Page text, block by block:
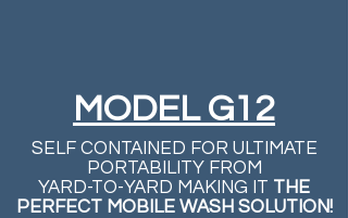
MODEL G12
SELF CONTAINED FOR ULTIMATE
PORTABILITY FROM
YARD-TO-YARD MAKING IT THE
PERFECT MOBILE WASH SOLUTION!